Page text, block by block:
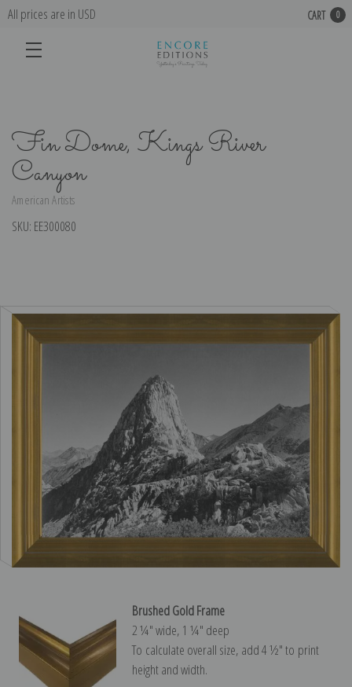
All prices are in USD CART 0
Fin Dome, Kings River
Canyon
American Artists
SKU: EE300080
Brushed Gold Frame
2 ¼″ wide, 1 ¼″ deep
To calculate overall size, add 4 ½″ to print
height and width.